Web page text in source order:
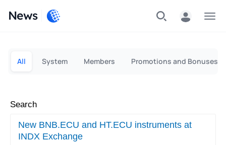
News
All System Members Promotions and Bonuses
Search
New BNB.ECU and HT.ECU instruments at
INDX Exchange